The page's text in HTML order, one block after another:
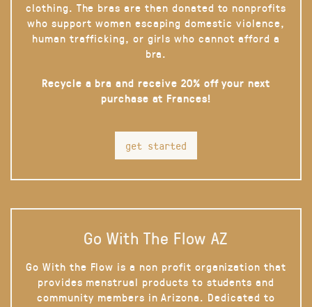
clothing. The bras are then donated to nonprofits
who support women escaping domestic violence,
human trafficking, or girls who cannot afford a
bra.
Recycle a bra and receive 20% off your next
purchase at Frances!
get started
Go With The Flow AZ
Go With the Flow is a non profit organization that
provides menstrual products to students and
community members in Arizona. Dedicated to